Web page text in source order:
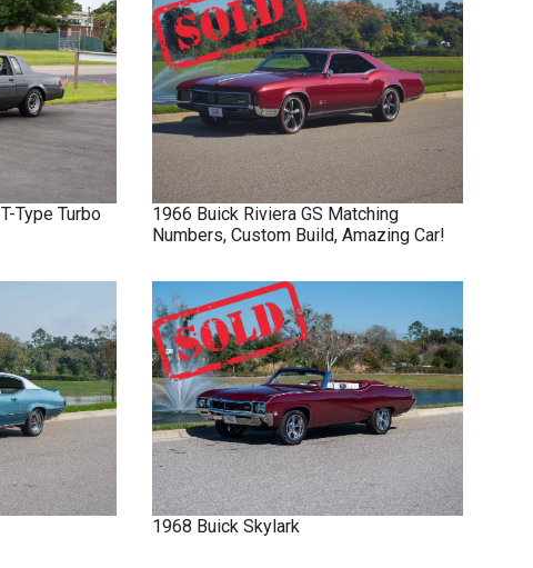
T-Type Turbo
1966 Buick Riviera GS Matching
Numbers, Custom Build, Amazing Car!
1968 Buick Skylark